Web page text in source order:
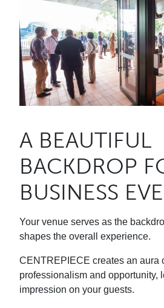
A BEAUTIFUL
BACKDROP
BUSINESS
Your venue serves as the
shapes the overall experience.
CENTREPIECE creates an aura
professionalism and opportunity,
impression on your guests.